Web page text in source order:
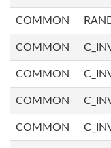
COMMON
COMMON
COMMON
COMMON
COMMON